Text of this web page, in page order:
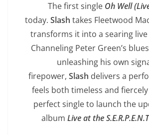
The first single Oh Well
today. Slash takes Fleetwood
transforms it into a searing live
Channeling Peter Green’s
unleashing his own
firepower, Slash delivers a
feels both timeless and
perfect single to launch the
album Live at the